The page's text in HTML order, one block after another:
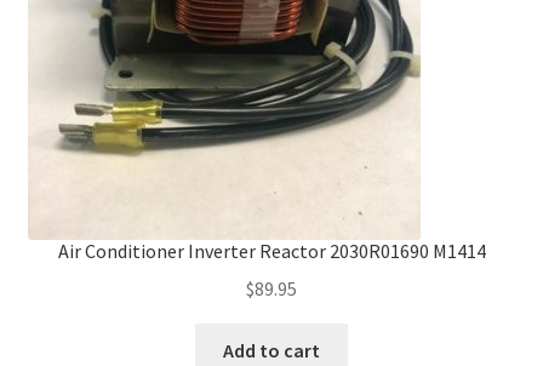
My account
Services
Air Conditioner Inverter Reactor 2030R01690 M1414
$89.95
Add to cart